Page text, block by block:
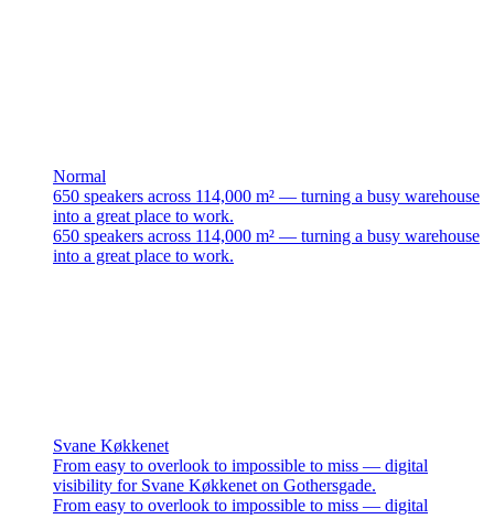
Normal
650 speakers across 114,000 m² — turning a busy warehouse
into a great place to work.
650 speakers across 114,000 m² — turning a busy warehouse
into a great place to work.
Svane Køkkenet
From easy to overlook to impossible to miss — digital
visibility for Svane Køkkenet on Gothersgade.
From easy to overlook to impossible to miss — digital